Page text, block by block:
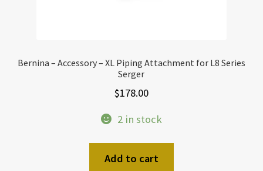
Bernina – Accessory – XL Piping Attachment for L8 Series
Serger
$178.00
2 in stock
Add to cart